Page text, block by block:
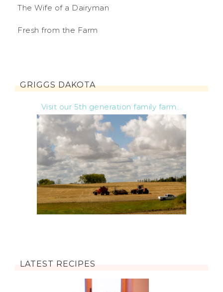
The Wife of a Dairyman
Fresh from the Farm
GRIGGS DAKOTA
Visit our 5th generation family farm...
LATEST RECIPES